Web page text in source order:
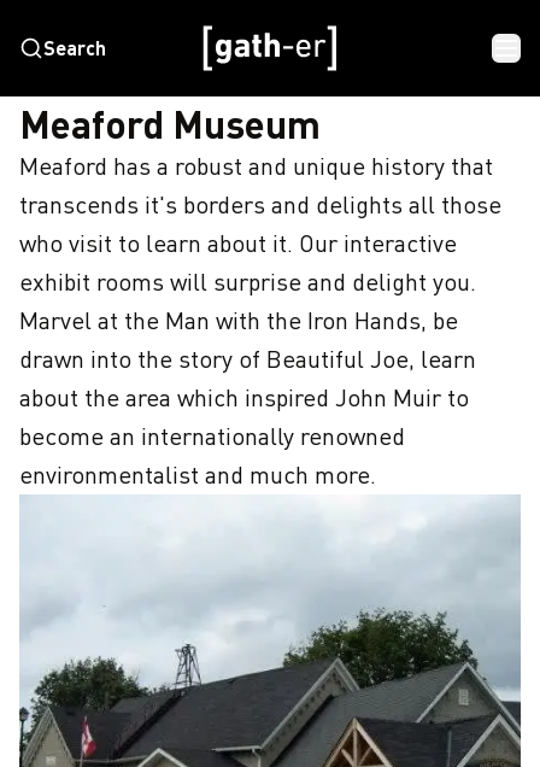
Search
HOME MEAFORD MUSEUM
Meaford Museum
Meaford has a robust and unique history that
transcends it's borders and delights all those
who visit to learn about it. Our interactive
exhibit rooms will surprise and delight you.
Marvel at the Man with the Iron Hands, be
drawn into the story of Beautiful Joe, learn
about the area which inspired John Muir to
become an internationally renowned
environmentalist and much more.